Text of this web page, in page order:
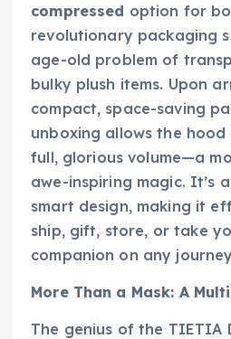
compressed option for
revolutionary packaging
age-old problem of
bulky plush items. Upon
compact, space-saving
unboxing allows the
full, glorious volume—a
awe-inspiring magic. It’s
smart design, making it
ship, gift, store, or take
companion on any
More Than a Mask: A
The genius of the TIETIA